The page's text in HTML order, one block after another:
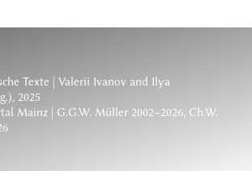
Texte | Valerii Ivanov and Ilya
2025
Mainz | G.G.W. Müller 2002–2026, Ch.W.